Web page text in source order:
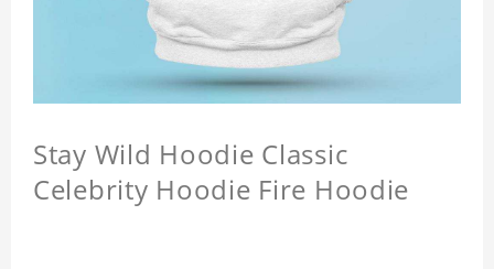
Stay Wild Hoodie Classic
Celebrity Hoodie Fire Hoodie